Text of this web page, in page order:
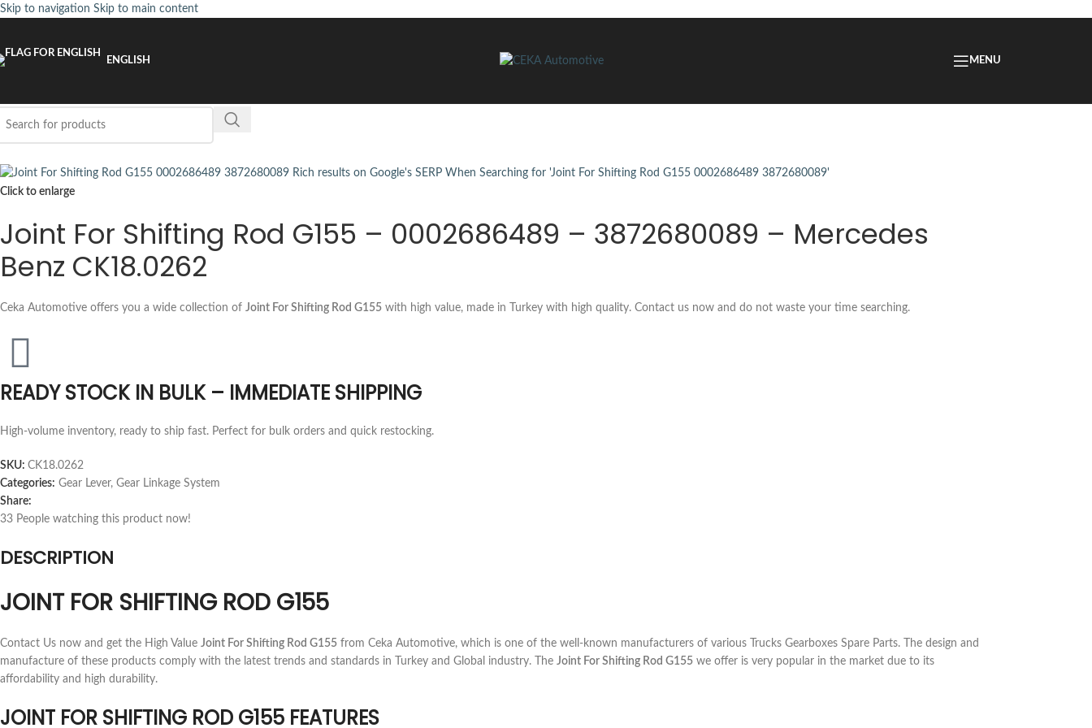
Skip to navigation Skip to main content
ENGLISH MENU
Click to enlarge
Joint For Shifting Rod G155 – 0002686489 – 3872680089 – Mercedes
Benz CK18.0262
Ceka Automotive offers you a wide collection of Joint For Shifting Rod G155 with high value, made in Turkey with high quality. Contact us now and do not waste your time searching.
READY STOCK IN BULK – IMMEDIATE SHIPPING
High-volume inventory, ready to ship fast. Perfect for bulk orders and quick restocking.
SKU: CK18.0262
Categories: Gear Lever, Gear Linkage System
Share:
33 People watching this product now!
DESCRIPTION
JOINT FOR SHIFTING ROD G155
Contact Us now and get the High Value Joint For Shifting Rod G155 from Ceka Automotive, which is one of the well-known manufacturers of various Trucks Gearboxes Spare Parts. The design and
manufacture of these products comply with the latest trends and standards in Turkey and Global industry. The Joint For Shifting Rod G155 we offer is very popular in the market due to its
affordability and high durability.
JOINT FOR SHIFTING ROD G155 FEATURES